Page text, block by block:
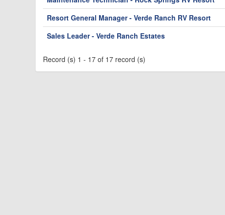
Resort General Manager - Verde Ranch RV Resort
Sales Leader - Verde Ranch Estates
Record (s) 1 - 17 of 17 record (s)